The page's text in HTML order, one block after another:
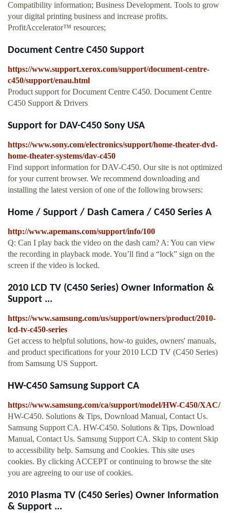
Compatibility information; Business Development. Tools to grow
your digital printing business and increase profits.
ProfitAccelerator™ resources;
Document Centre C450 Support
https://www.support.xerox.com/support/document-centre-
c450/support/enau.html
Product support for Document Centre C450. Document Centre
C450 Support & Drivers
Support for DAV-C450 Sony USA
https://www.sony.com/electronics/support/home-theater-dvd-
home-theater-systems/dav-c450
Find support information for DAV-C450. Our site is not optimized
for your current browser. We recommend downloading and
installing the latest version of one of the following browsers:
Home / Support / Dash Camera / C450 Series A
http://www.apemans.com/support/info/100
Q: Can I play back the video on the dash cam? A: You can view
the recording in playback mode. You’ll find a “lock” sign on the
screen if the video is locked.
2010 LCD TV (C450 Series) Owner Information &
Support ...
https://www.samsung.com/us/support/owners/product/2010-
lcd-tv-c450-series
Get access to helpful solutions, how-to guides, owners' manuals,
and product specifications for your 2010 LCD TV (C450 Series)
from Samsung US Support.
HW-C450 Samsung Support CA
https://www.samsung.com/ca/support/model/HW-C450/XAC/
HW-C450. Solutions & Tips, Download Manual, Contact Us.
Samsung Support CA. HW-C450. Solutions & Tips, Download
Manual, Contact Us. Samsung Support CA. Skip to content Skip
to accessibility help. Samsung and Cookies. This site uses
cookies. By clicking ACCEPT or continuing to browse the site
you are agreeing to our use of cookies.
2010 Plasma TV (C450 Series) Owner Information
& Support ...